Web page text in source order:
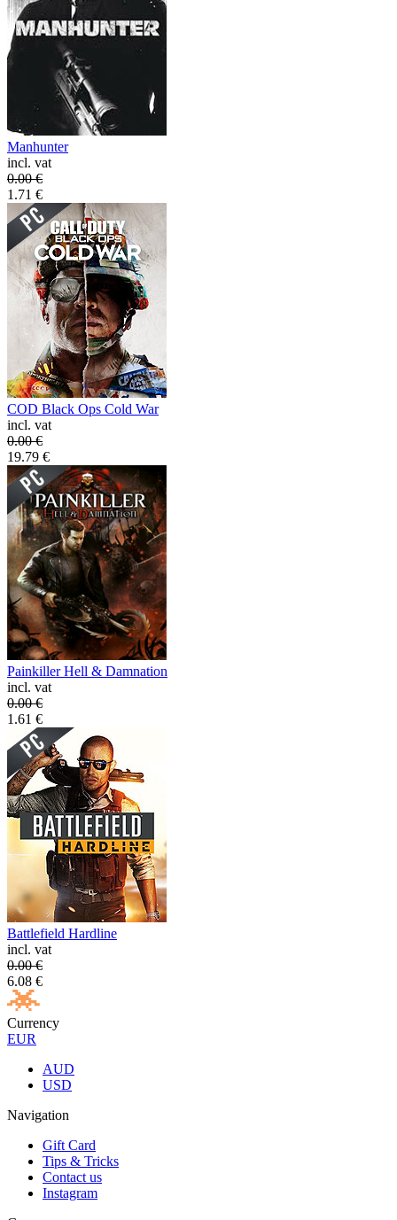
Manhunter
incl. vat
0.00€
1.71 €
COD Black Ops Cold War
incl. vat
0.00€
19.79 €
Painkiller Hell & Damnation
incl. vat
0.00€
1.61 €
Battlefield Hardline
incl. vat
0.00€
6.08 €
Currency
EUR
AUD
USD
Navigation
Gift Card
Tips & Tricks
Contact us
Instagram